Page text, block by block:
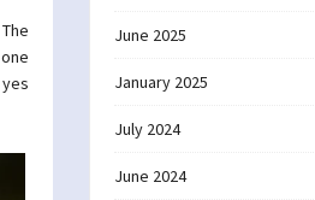
June 2025
January 2025
July 2024
June 2024